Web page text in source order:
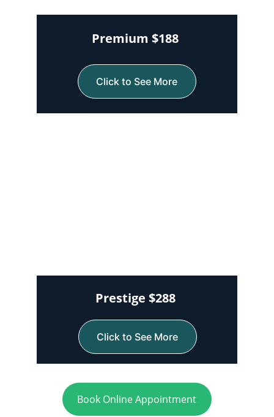
Premium $188
Click to See More
Click to See More
Book Online Appointment
Prestige $288